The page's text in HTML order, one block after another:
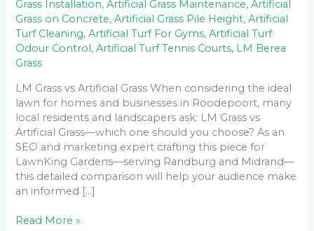
Grass Installation,Artificial Grass Maintenance,Artificial
Grass on Concrete,Artificial Grass Pile Height,Artificial
Turf Cleaning,Artificial Turf For Gyms,Artificial Turf
Odour Control,Artificial Turf Tennis Courts, LM Berea
Grass
LM Grass vs Artificial Grass When considering the ideal
lawn for homes and businesses in Roodepoort, many
local residents and landscapers ask: LM Grass vs
Artificial Grass—which one should you choose? As an
SEO and marketing expert crafting this piece for
LawnKing Gardens—serving Randburg and Midrand—
this detailed comparison will help your audience make
an informed […]
Read More »